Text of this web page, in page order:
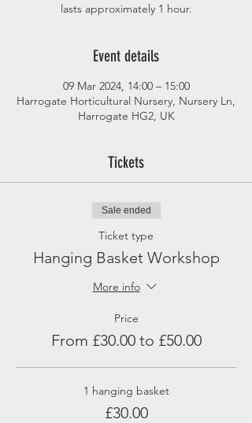
lasts approximately 1 hour.
Event details
09 Mar 2024, 14:00 – 15:00
Harrogate Horticultural Nursery, Nursery Ln,
Harrogate HG2, UK
Tickets
Sale ended
Ticket type
Hanging Basket Workshop
More info
Price
From £30.00 to £50.00
1 hanging basket
£30.00